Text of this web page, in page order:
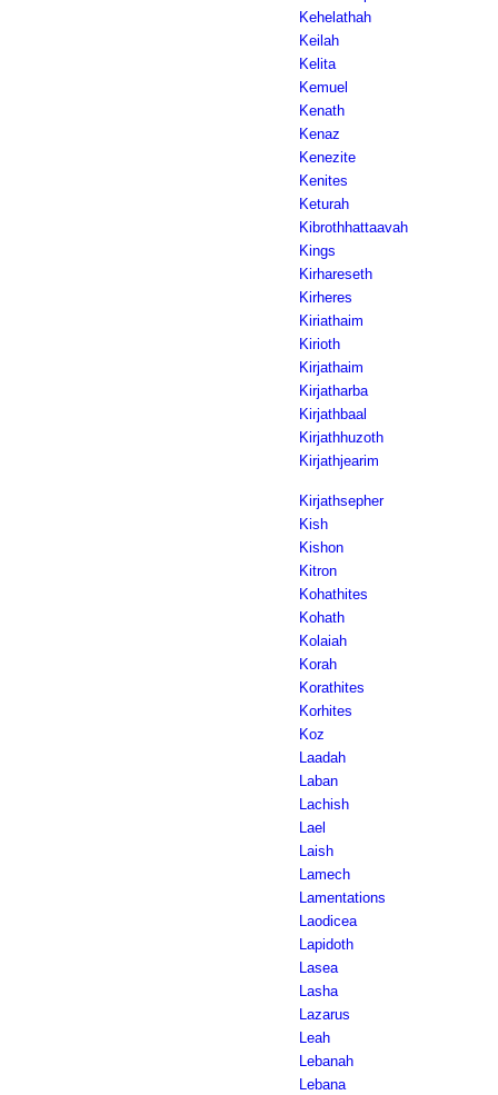
Kehelathah
Keilah
Kelita
Kemuel
Kenath
Kenaz
Kenezite
Kenites
Keturah
Kibrothhattaavah
Kings
Kirhareseth
Kirheres
Kiriathaim
Kirioth
Kirjathaim
Kirjatharba
Kirjathbaal
Kirjathhuzoth
Kirjathjearim
Kirjathsepher
Kish
Kishon
Kitron
Kohathites
Kohath
Kolaiah
Korah
Korathites
Korhites
Koz
Laadah
Laban
Lachish
Lael
Laish
Lamech
Lamentations
Laodicea
Lapidoth
Lasea
Lasha
Lazarus
Leah
Lebanah
Lebana